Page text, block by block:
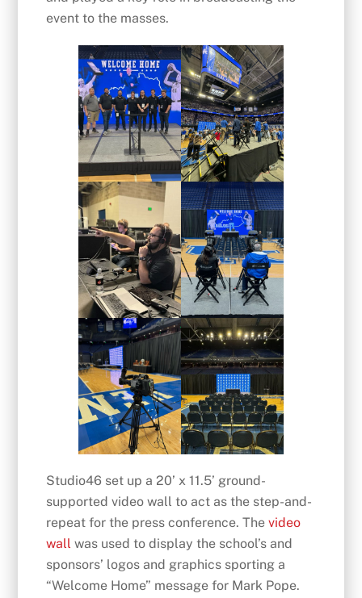
event to the masses.
Studio46 set up a 20’ x 11.5’ ground-
supported video wall to act as the step-and-
repeat for the press conference. Thevideo
wall was used to display the school’s and
sponsors’ logos and graphics sporting a
“Welcome Home” message for Mark Pope.